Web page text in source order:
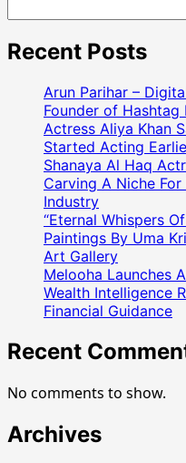
Recent Posts
Arun Parihar –
Founder of Hashtag
Actress Aliya Khan
Started Acting
Shanaya Al Haq
Carving A Niche
Industry
“Eternal Whispers
Paintings By Uma
Art Gallery
Melooha Launches
Wealth Intelligence
Financial Guidance
Recent
No comments to show.
Archives